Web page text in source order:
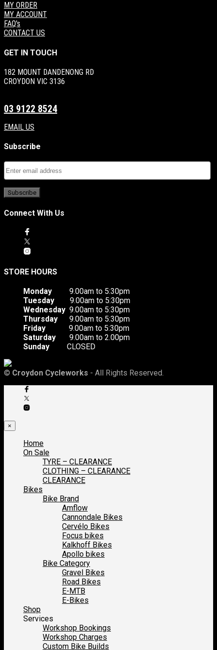
MY ORDER
MY ACCOUNT
FAQ's
CONTACT US
GET IN TOUCH
182 MOUNT DANDENONG RD
CROYDON VIC 3136
03 9122 8524
EMAIL US
Subscribe
Connect With Us
STORE HOURS
Monday 9.00am to 5:30pm
Tuesday 9.00am to 5:30pm
Wednesday 9.00am to 5:30pm
Thursday 9.00am to 5:30pm
Friday 9.00am to 5:30pm
Saturday 9.00am to 2.00pm
Sunday CLOSED
© Croydon Cycleworks - All Rights Reserved.
×
Home
On Sale
TYRE – CLEARANCE
CLOTHING – CLEARANCE
CLEARANCE
Bikes
Bike Brand
Amflow
Cannondale Bikes
Cervélo Bikes
Focus bikes
Kalkhoff Bikes
Apollo bikes
Bike Category
Gravel Bikes
Road Bikes
E-MTB
E-Bikes
Shop
Services
Workshop Bookings
Workshop Charges
Custom Bike Builds